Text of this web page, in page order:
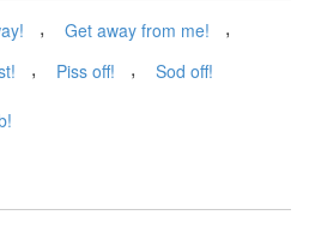
, Get away from me! ,
, Piss off! , Sod off!